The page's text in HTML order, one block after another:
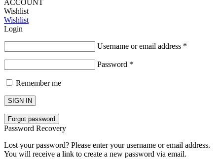
ACCOUNT
Wishlist
Wishlist
Login
Username or email address *
Password *
Remember me
SIGN IN
Forgot password
Password Recovery
Lost your password? Please enter your username or email address.
You will receive a link to create a new password via email.